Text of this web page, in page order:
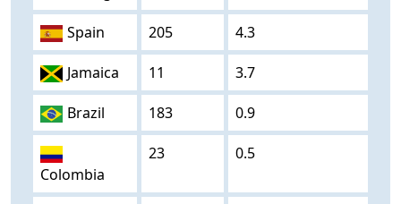
Spain 205 4.3
Jamaica 11 3.7
Brazil 183 0.9
Colombia
23 0.5